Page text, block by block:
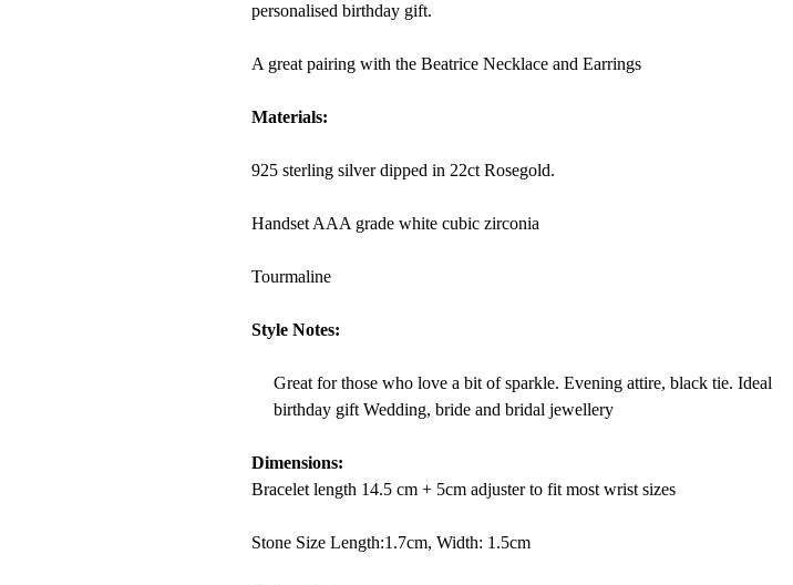
personalised birthday gift.
A great pairing with the Beatrice Necklace and Earrings
Materials:
925 sterling silver dipped in 22ct Rosegold.
Handset AAA grade white cubic zirconia
Tourmaline
Style Notes:
Great for those who love a bit of sparkle. Evening attire, black tie. Ideal
birthday gift Wedding, bride and bridal jewellery
Dimensions:
Bracelet length 14.5 cm + 5cm adjuster to fit most wrist sizes
Stone Size Length:1.7cm, Width: 1.5cm